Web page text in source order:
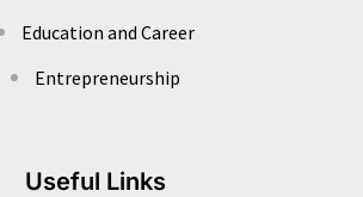
Education and Career
Entrepreneurship
Useful Links